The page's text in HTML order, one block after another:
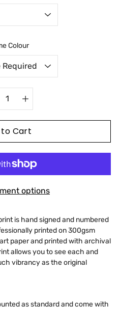
Colour
to Cart
options
is hand signed and numbered
printed on 300gsm
paper and printed with archival
allows you to see each and
vibrancy as the original
as standard and come with